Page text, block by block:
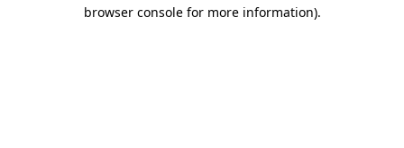
browser console for more information).